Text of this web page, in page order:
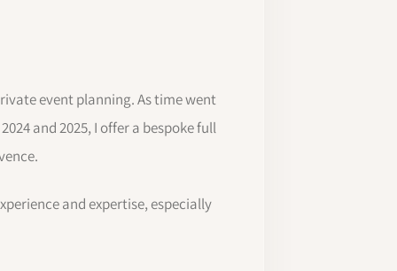
event planning. As time went
and 2025, I offer a bespoke full
and expertise, especially